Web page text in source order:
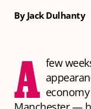
By Jack Dulhanty
A few